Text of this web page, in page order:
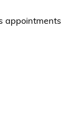
appointments